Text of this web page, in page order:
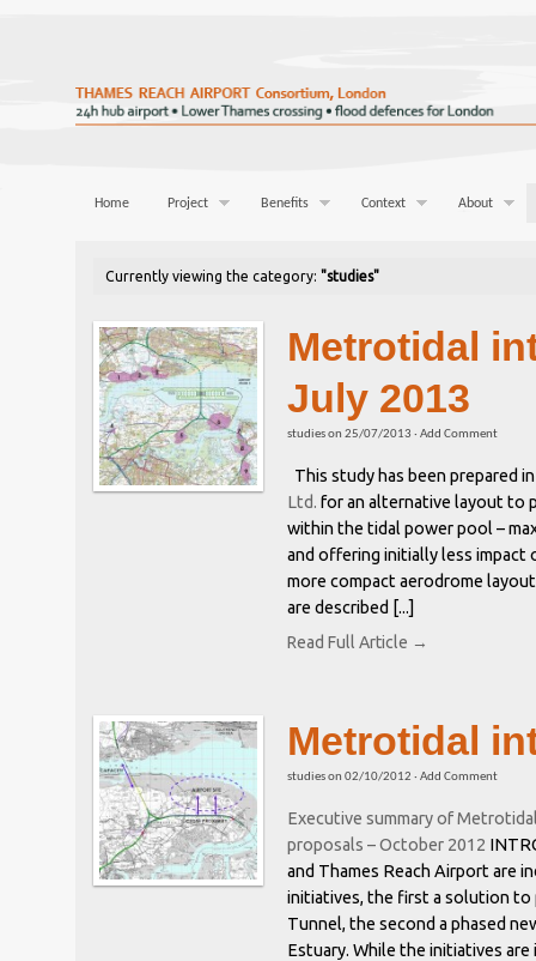
Home Project Benefits Context About
Currently viewing the category: "studies"
Metrotidal
July 2013
studieson 25/07/2013 · Add Comment
This study has been prepared
Ltd. for an alternative layout to
within the tidal power pool –
and offering initially less impact
more compact aerodrome
are described [...]
Read Full Article →
Metrotidal
studieson 02/10/2012 · Add Comment
Executive summary of
proposals – October 2012
and Thames Reach Airport are
initiatives, the first a solution to
Tunnel, the second a phased
Estuary. While the initiatives